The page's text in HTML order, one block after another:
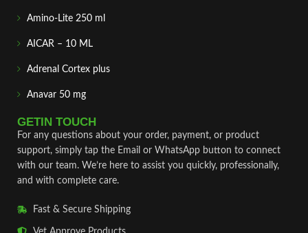
Amino-Lite 250 ml
AICAR – 10 ML
Adrenal Cortex plus
Anavar 50 mg
GETIN TOUCH
For any questions about your order, payment, or product
support, simply tap the Email or WhatsApp button to connect
with our team. We’re here to assist you quickly, professionally,
and with complete care.
Fast & Secure Shipping